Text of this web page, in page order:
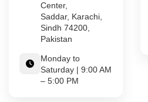
Center,
Saddar, Karachi,
Sindh 74200,
Pakistan
Monday to
Saturday | 9:00 AM
– 5:00 PM